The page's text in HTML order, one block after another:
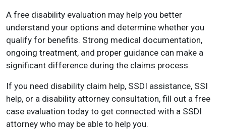
A free disability evaluation may help you better
understand your options and determine whether you
qualify for benefits. Strong medical documentation,
ongoing treatment, and proper guidance can make a
significant difference during the claims process.
If you need disability claim help, SSDI assistance, SSI
help, or a disability attorney consultation, fill out a free
case evaluation today to get connected with a SSDI
attorney who may be able to help you.